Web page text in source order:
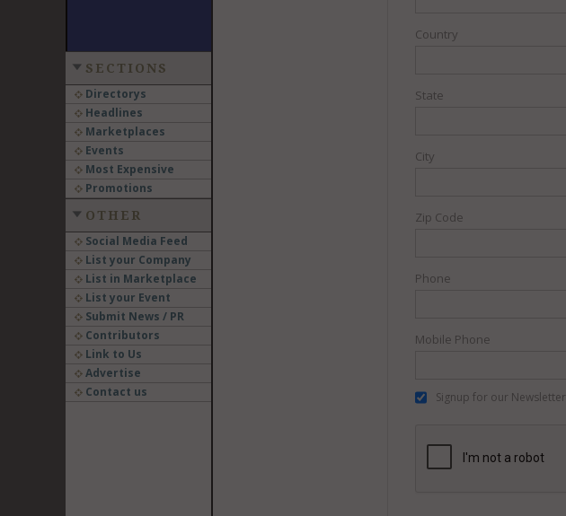
SECTIONS
Directorys
Headlines
Marketplaces
Events
Most Expensive
Promotions
OTHER
Social Media Feed
List your Company
List in Marketplace
List your Event
Submit News / PR
Contributors
Link to Us
Advertise
Contact us
Country
State
City
Zip Code
Phone
Mobile Phone
Signup for our Newsletter